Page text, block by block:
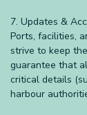
7. Updates &
Ports, facilities,
strive to keep
guarantee that
critical details
harbour